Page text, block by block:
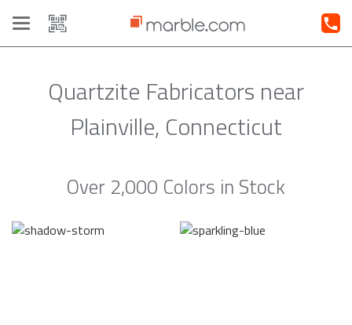
Toggle
navigation
Quartzite Fabricators near
Plainville, Connecticut
Over 2,000 Colors in Stock